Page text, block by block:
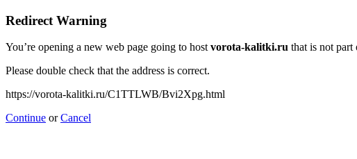
Redirect Warning
You’re opening a new web page going to hostvorota-kalitki.ru that is not
Please double check that the address is correct.
https://vorota-kalitki.ru/C1TTLWB/Bvi2Xpg.html
Continue orCancel